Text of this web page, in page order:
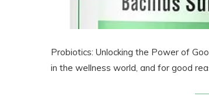
Probiotics: Unlocking the Power of
in the wellness world, and for good